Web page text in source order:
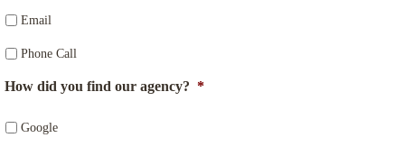
b
e
r
*
l
Email
Phone Call
How did you find our agency? *
Google